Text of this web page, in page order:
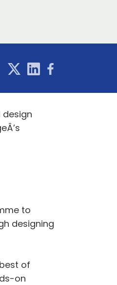
to
designing
of
on